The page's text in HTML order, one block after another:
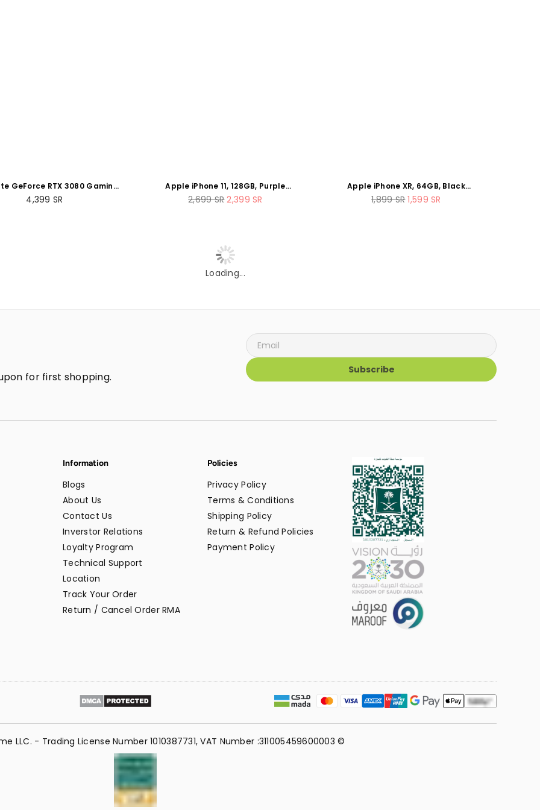
GeForce RTX 3080 Gaming
12GB GDDR6X PCI-Express
Graphics Card
Regular
4,399SR
Apple iPhone 11, 128GB, Purple
(Renewed)
Regular
2,699SR 2,399SR
Apple iPhone XR, 64GB, Black
(Renewed) (Next Day Delivery)
Regular
1,899SR 1,599SR
Loading...
for first shopping.
Subscribe
Information
Blogs
About Us
Contact Us
Inverstor Relations
Loyalty Program
Technical Support
Location
Track Your Order
Return / Cancel Order RMA
Policies
Privacy Policy
Terms & Conditions
Shipping Policy
Return & Refund Policies
Payment Policy
LLC. - Trading License Number 1010387731, VAT Number :311005459600003 ©